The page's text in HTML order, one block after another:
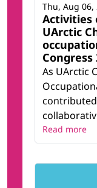
Activities
UArctic
Congress
As UArctic
Thu, Aug 06,
Read more